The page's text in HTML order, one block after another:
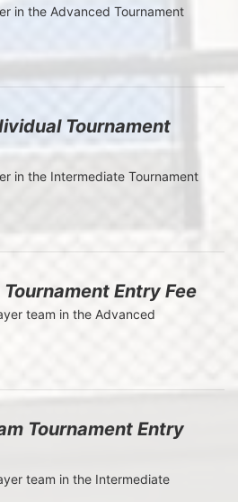
in the Advanced Tournament
Tournament
in the Intermediate Tournament
Entry Fee
team in the Advanced
Tournament Entry
team in the Intermediate